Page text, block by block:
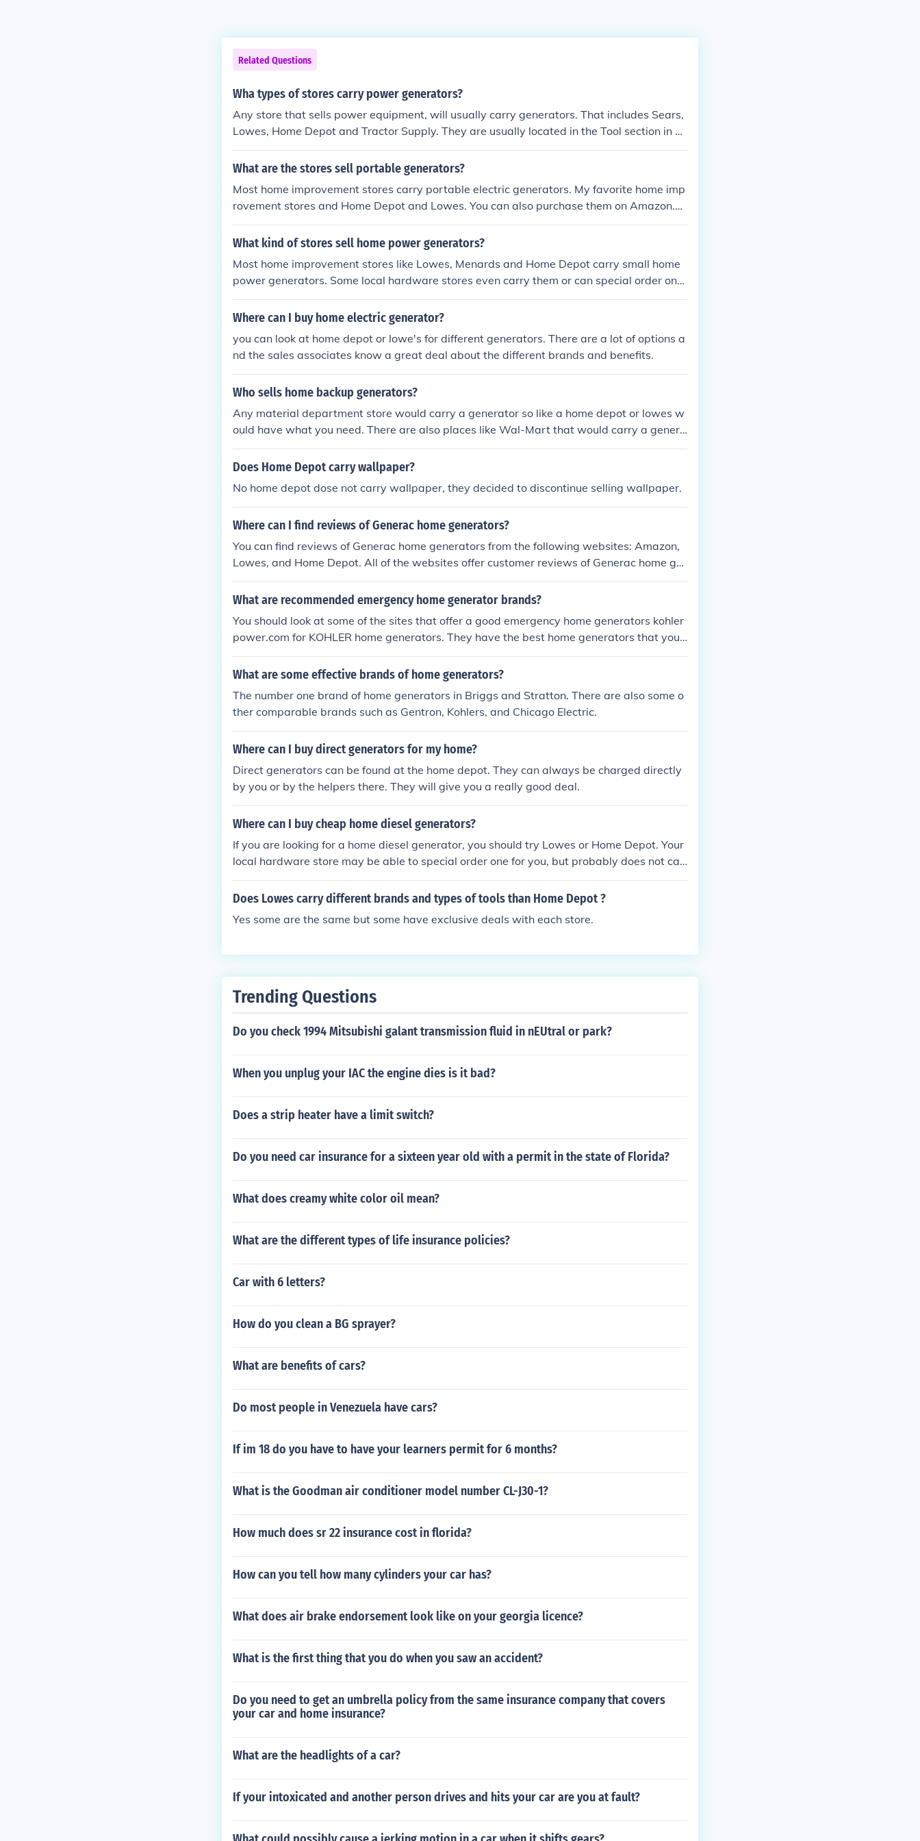
Related Questions
Wha types of stores carry power generators?
Any store that sells power equipment, will usually carry generators. That includes Sears,
Lowes, Home Depot and Tractor Supply. They are usually located in the Tool section in Lo
wes or Home Depot.
What are the stores sell portable generators?
Most home improvement stores carry portable electric generators. My favorite home imp
rovement stores and Home Depot and Lowes. You can also purchase them on Amazon.co
m
What kind of stores sell home power generators?
Most home improvement stores like Lowes, Menards and Home Depot carry small home
power generators. Some local hardware stores even carry them or can special order one
for you.
Where can I buy home electric generator?
you can look at home depot or lowe's for different generators. There are a lot of options a
nd the sales associates know a great deal about the different brands and benefits.
Who sells home backup generators?
Any material department store would carry a generator so like a home depot or lowes w
ould have what you need. There are also places like Wal-Mart that would carry a genera
tor.
Does Home Depot carry wallpaper?
No home depot dose not carry wallpaper, they decided to discontinue selling wallpaper.
Where can I find reviews of Generac home generators?
You can find reviews of Generac home generators from the following websites: Amazon,
Lowes, and Home Depot. All of the websites offer customer reviews of Generac home ge
nerators.
What are recommended emergency home generator brands?
You should look at some of the sites that offer a good emergency home generators kohler
power.com for KOHLER home generators. They have the best home generators that you
are looking for.
What are some effective brands of home generators?
The number one brand of home generators in Briggs and Stratton. There are also some o
ther comparable brands such as Gentron, Kohlers, and Chicago Electric.
Where can I buy direct generators for my home?
Direct generators can be found at the home depot. They can always be charged directly
by you or by the helpers there. They will give you a really good deal.
Where can I buy cheap home diesel generators?
If you are looking for a home diesel generator, you should try Lowes or Home Depot. Your
local hardware store may be able to special order one for you, but probably does not car
ry them in stock.
Does Lowes carry different brands and types of tools than Home Depot ?
Yes some are the same but some have exclusive deals with each store.
Trending Questions
Do you check 1994 Mitsubishi galant transmission fluid in nEUtral or park?
When you unplug your IAC the engine dies is it bad?
Does a strip heater have a limit switch?
Do you need car insurance for a sixteen year old with a permit in the state of Florida?
What does creamy white color oil mean?
What are the different types of life insurance policies?
Car with 6 letters?
How do you clean a BG sprayer?
What are benefits of cars?
Do most people in Venezuela have cars?
If im 18 do you have to have your learners permit for 6 months?
What is the Goodman air conditioner model number CL-J30-1?
How much does sr 22 insurance cost in florida?
How can you tell how many cylinders your car has?
What does air brake endorsement look like on your georgia licence?
What is the first thing that you do when you saw an accident?
Do you need to get an umbrella policy from the same insurance company that covers
your car and home insurance?
What are the headlights of a car?
If your intoxicated and another person drives and hits your car are you at fault?